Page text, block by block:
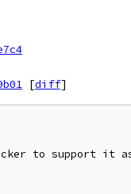
[diff]
to support it